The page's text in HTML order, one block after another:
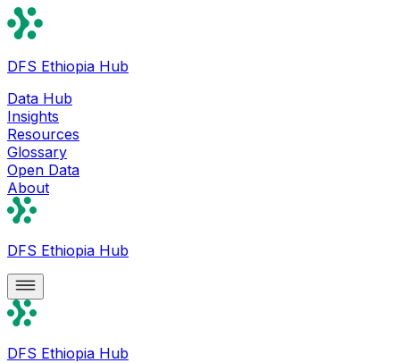
DFS Ethiopia Hub
Data Hub
Insights
Resources
Glossary
Open Data
About
DFS Ethiopia Hub
DFS Ethiopia Hub